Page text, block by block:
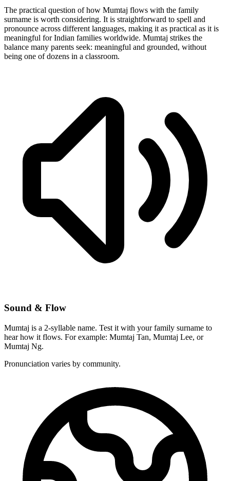
The practical question of how Mumtaj flows with the family
surname is worth considering. It is straightforward to spell and
pronounce across different languages, making it as practical as it is
meaningful for Indian families worldwide. Mumtaj strikes the
balance many parents seek: meaningful and grounded, without
being one of dozens in a classroom.
Sound & Flow
Mumtaj is a 2-syllable name. Test it with your family surname to
hear how it flows. For example: Mumtaj Tan, Mumtaj Lee, or
Mumtaj Ng.
Pronunciation varies by community.